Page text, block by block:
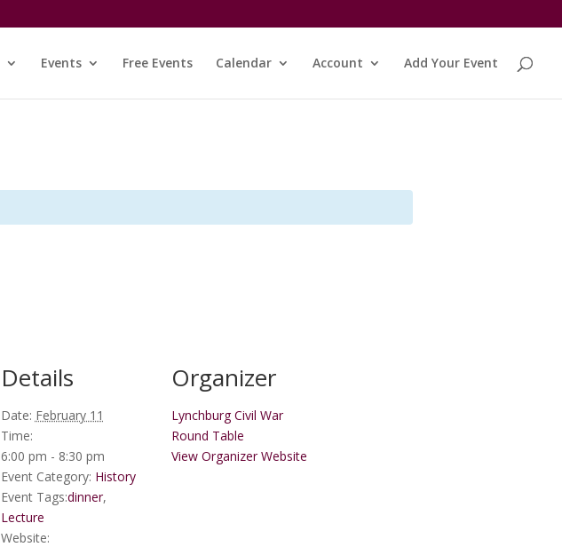
Events Free Events Calendar Account Add Your Event
Details
Date: February 11
Time:
6:00 pm - 8:30 pm
Event Category: History
Event Tags:dinner,
Lecture
Website:
Organizer
Lynchburg Civil War
Round Table
View Organizer Website